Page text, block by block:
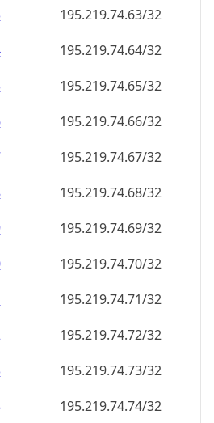
195.219.74.63/32
195.219.74.64/32
195.219.74.65/32
195.219.74.66/32
195.219.74.67/32
195.219.74.68/32
195.219.74.69/32
195.219.74.70/32
195.219.74.71/32
195.219.74.72/32
195.219.74.73/32
195.219.74.74/32